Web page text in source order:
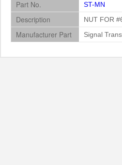
Part No. ST-MN
Description NUT FOR
Manufacturer Part Signal